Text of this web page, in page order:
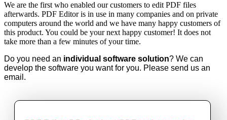
We are the first who enabled our customers to edit PDF files
afterwards. PDF Editor is in use in many companies and on private
computers around the world and we have many happy customers of
this product. You could be your next happy customer! It does not
take more than a few minutes of your time.
Do you need an individual software solution? We can
develop the software you want for you. Please send us an
email.